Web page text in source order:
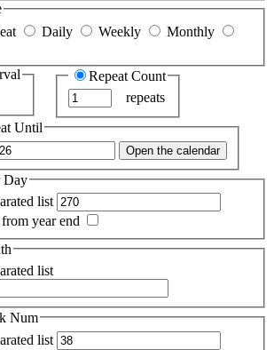
Daily Weekly
Monthly
Repeat Count
repeats
Until
Open the calendar
Day
list
year end
list
Num
list